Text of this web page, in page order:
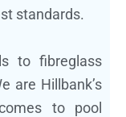
standards.
to fibreglass
are Hillbank’s
to pool